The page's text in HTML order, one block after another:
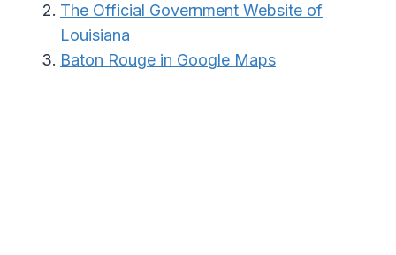
The Official Government Website of
Louisiana
Baton Rouge in Google Maps